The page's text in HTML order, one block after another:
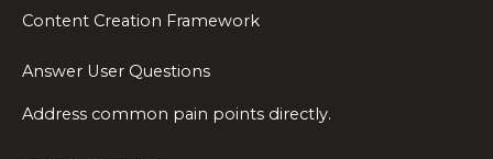
Content Creation Framework
Answer User Questions
Address common pain points directly.